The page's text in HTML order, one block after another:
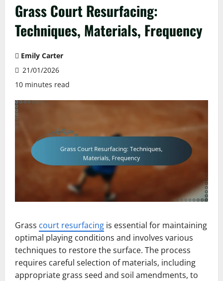
Grass Court Resurfacing:
Techniques, Materials, Frequency
Emily Carter
21/01/2026
10 minutes read
Grass court resurfacing is essential for maintaining
optimal playing conditions and involves various
techniques to restore the surface. The process
requires careful selection of materials, including
appropriate grass seed and soil amendments, to